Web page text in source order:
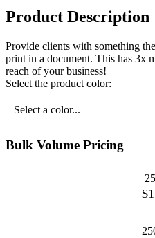
Product Description
Provide clients with something
print in a document. This has 3x
reach of your business!
Select the product color:
Select a color...
Bulk Volume Pricing